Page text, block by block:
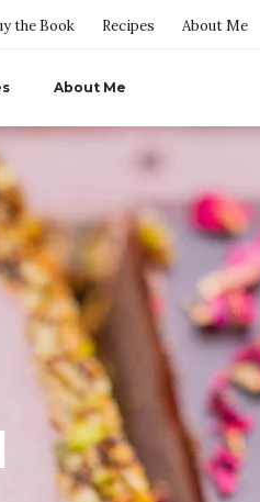
the Book Recipes About Me
About Me